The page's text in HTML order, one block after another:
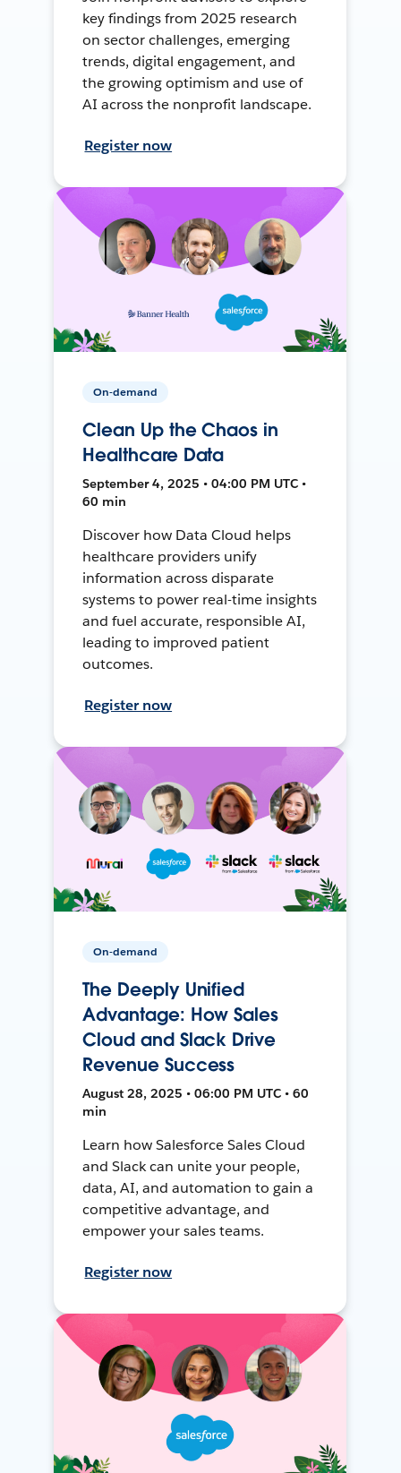
key findings from 2025 research
on sector challenges, emerging
trends, digital engagement, and
the growing optimism and use of
AI across the nonprofit landscape.
Register now
On-demand
Clean Up the Chaos in
Healthcare Data
September 4, 2025 • 04:00 PM UTC •
60 min
Discover how Data Cloud helps
healthcare providers unify
information across disparate
systems to power real-time insights
and fuel accurate, responsible AI,
leading to improved patient
outcomes.
Register now
On-demand
The Deeply Unified
Advantage: How Sales
Cloud and Slack Drive
Revenue Success
August 28, 2025 • 06:00 PM UTC • 60
min
Learn how Salesforce Sales Cloud
and Slack can unite your people,
data, AI, and automation to gain a
competitive advantage, and
empower your sales teams.
Register now